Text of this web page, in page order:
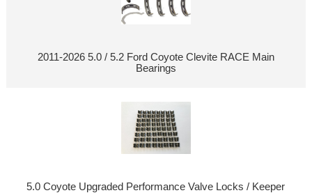
2011-2026 5.0 / 5.2 Ford Coyote Clevite RACE Main
Bearings
5.0 Coyote Upgraded Performance Valve Locks / Keeper